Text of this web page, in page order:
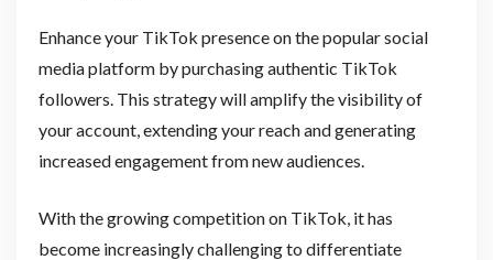
Enhance your TikTok presence on the popular social
media platform by purchasing authentic TikTok
followers. This strategy will amplify the visibility of
your account, extending your reach and generating
increased engagement from new audiences.
With the growing competition on TikTok, it has
become increasingly challenging to differentiate